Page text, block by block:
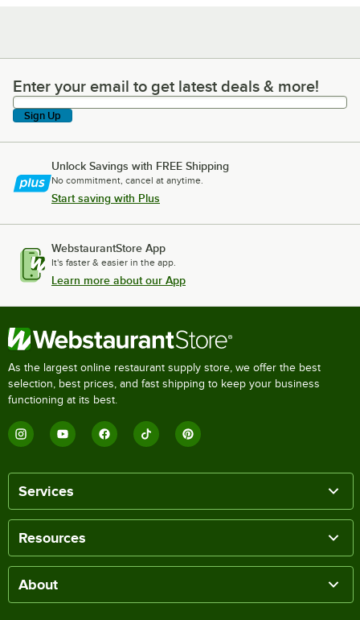
Enter your email to get latest deals & more!
Enter your email to get latest deals & more!
Sign Up
Unlock Savings with FREE Shipping
No commitment, cancel at anytime.
Start saving with Plus
WebstaurantStore App
It's faster & easier in the app.
Learn more about our App
As the largest online restaurant supply store, we offer the best
selection, best prices, and fast shipping to keep your business
functioning at its best.
Services
Resources
About